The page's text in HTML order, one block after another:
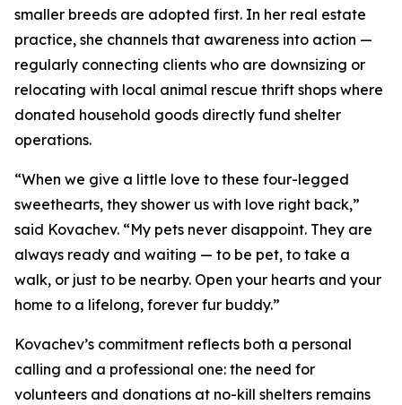
smaller breeds are adopted first. In her real estate
practice, she channels that awareness into action —
regularly connecting clients who are downsizing or
relocating with local animal rescue thrift shops where
donated household goods directly fund shelter
operations.
“When we give a little love to these four-legged
sweethearts, they shower us with love right back,”
said Kovachev. “My pets never disappoint. They are
always ready and waiting — to be pet, to take a
walk, or just to be nearby. Open your hearts and your
home to a lifelong, forever fur buddy.”
Kovachev’s commitment reflects both a personal
calling and a professional one: the need for
volunteers and donations at no-kill shelters remains